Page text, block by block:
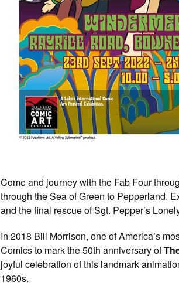
Come and journey with the Fab Four
through the Sea of Green to Pepperland.
and the final rescue of Sgt. Pepper’s
In 2018 Bill Morrison, one of America’s
Comics to mark the 50th anniversary of
joyful celebration of this landmark
1960s.